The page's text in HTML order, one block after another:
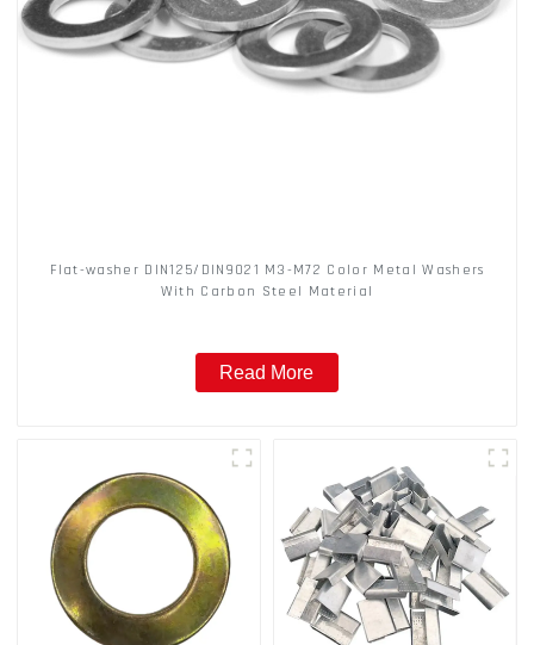
Flat-washer DIN125/DIN9021 M3-M72 Color Metal Washers
With Carbon Steel Material
Read More